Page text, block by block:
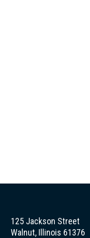
125 Jackson Street
Walnut, Illinois 61376